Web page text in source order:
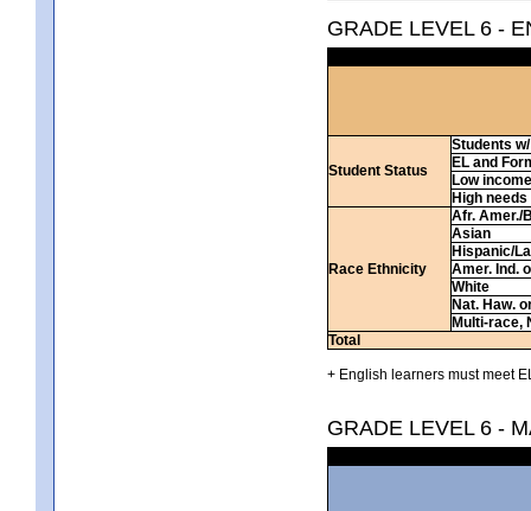
GRADE LEVEL 6 -
Student Status
Students
EL and
Low income
High needs
Race Ethnicity
Afr. Amer./
Asian
Hispanic/
Amer. Ind.
White
Nat. Haw.
Multi-race,
Total
+ English learners must meet
GRADE LEVEL 6 -